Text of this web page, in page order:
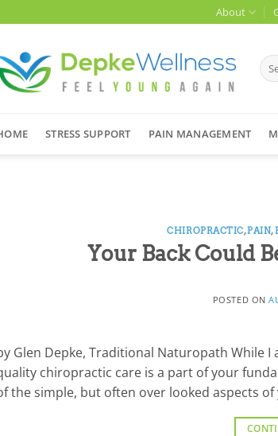
About
for:
STRESS SUPPORT PAIN MANAGEMENT
CHIROPRACTIC,PAIN,
Your Back Could
POSTED ON
Glen Depke, Traditional Naturopath While
chiropractic care is a part of your
the simple, but often over looked aspects